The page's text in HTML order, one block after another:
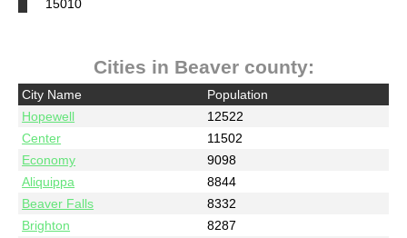
15010
Cities in Beaver county:
City Name
Population
Hopewell
12522
Center
11502
Economy
9098
Aliquippa
8844
Beaver Falls
8332
Brighton
8287